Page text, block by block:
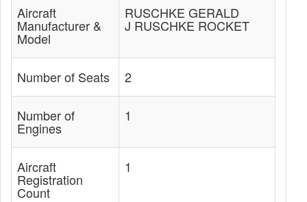
Aircraft
Manufacturer &
Model
RUSCHKE GERALD
J RUSCHKE ROCKET
Number of Seats 2
Number of
Engines
1
Aircraft
Registration
Count
1